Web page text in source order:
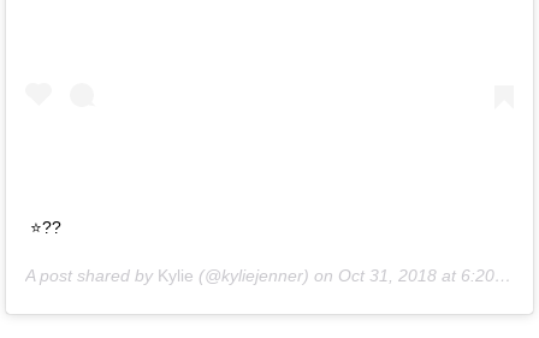
⭐️??
A post shared by Kylie (@kyliejenner) on Oct 31, 2018 at 6:20pm PDT